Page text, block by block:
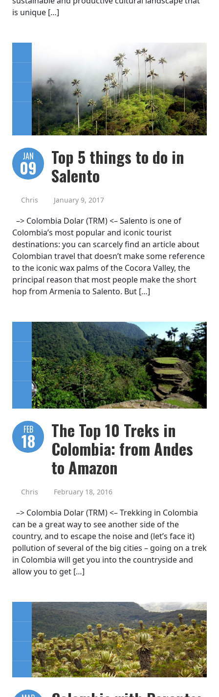
is unique […]
JAN
09
Top 5 things to do in
Salento
Chris January 9, 2017
–> Colombia Dolar (TRM) <– Salento is one of
Colombia’s most popular and iconic tourist
destinations: you can scarcely find an article about
Colombian travel that doesn’t make some reference
to the iconic wax palms of the Cocora Valley, the
principal reason that most people make the short
hop from Armenia to Salento. But […]
FEB
18
The Top 10 Treks in
Colombia: from Andes
to Amazon
Chris February 18, 2016
–> Colombia Dolar (TRM) <– Trekking in Colombia
can be a great way to see another side of the
country, and to escape the noise and (let’s face it)
pollution of several of the big cities – going on a trek
in Colombia will get you into the countryside and
allow you to get […]